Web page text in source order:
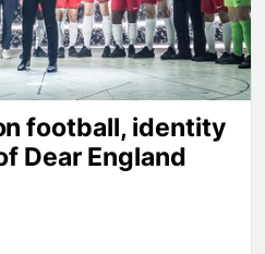
football, identity
Dear England